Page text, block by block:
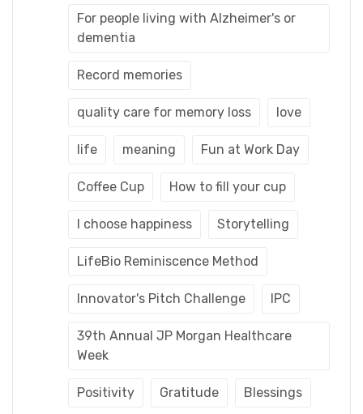
For people living with Alzheimer's or
dementia
Record memories
quality care for memory loss love
life meaning Fun at Work Day
Coffee Cup How to fill your cup
I choose happiness Storytelling
LifeBio Reminiscence Method
Innovator's Pitch Challenge IPC
39th Annual JP Morgan Healthcare
Week
Positivity Gratitude Blessings